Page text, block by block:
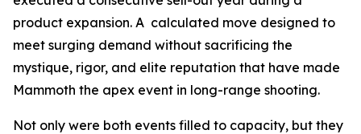
product expansion. A calculated move designed to
meet surging demand without sacrificing the
mystique, rigor, and elite reputation that have made
Mammoth the apex event in long-range shooting.
Not only were both events filled to capacity, but they